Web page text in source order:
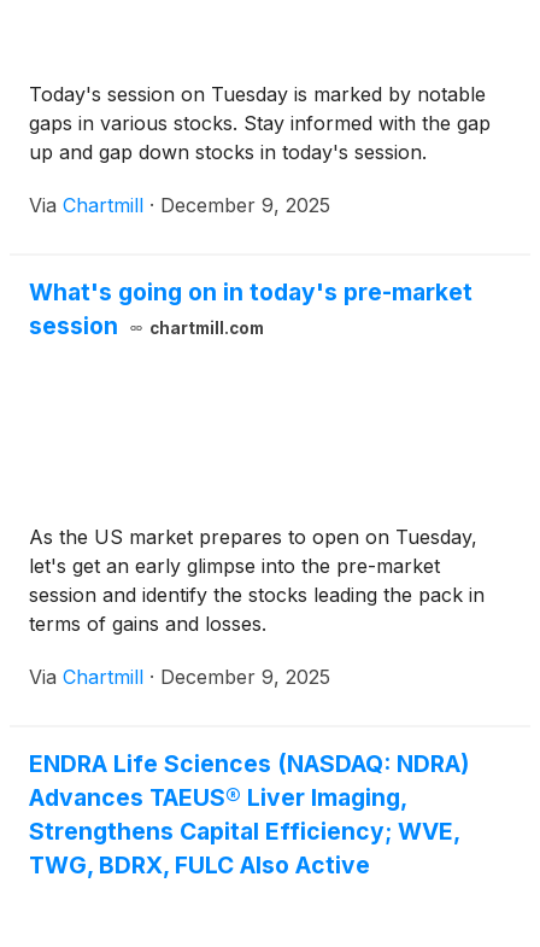
Today's session on Tuesday is marked by notable
gaps in various stocks. Stay informed with the gap
up and gap down stocks in today's session.
Via Chartmill · December 9, 2025
What's going on in today's pre-market
session
chartmill.com
As the US market prepares to open on Tuesday,
let's get an early glimpse into the pre-market
session and identify the stocks leading the pack in
terms of gains and losses.
Via Chartmill · December 9, 2025
ENDRA Life Sciences (NASDAQ: NDRA)
Advances TAEUS® Liver Imaging,
Strengthens Capital Efficiency; WVE,
TWG, BDRX, FULC Also Active